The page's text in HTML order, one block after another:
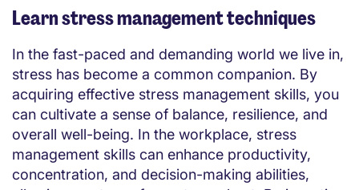
Learn stress management techniques
In the fast-paced and demanding world we live in,
stress has become a common companion. By
acquiring effective stress management skills, you
can cultivate a sense of balance, resilience, and
overall well-being. In the workplace, stress
management skills can enhance productivity,
concentration, and decision-making abilities,